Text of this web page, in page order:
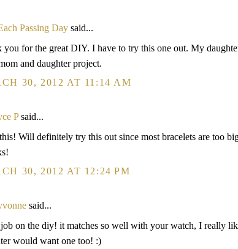
Passing Day said...
you for the great DIY. I have to try this one out. My
and daughter project.
30, 2012 AT 11:14 AM
Psaid...
Will definitely try this out since most bracelets are too
30, 2012 AT 12:24 PM
said...
on the diy! it matches so well with your watch, I really
would want one too! :)